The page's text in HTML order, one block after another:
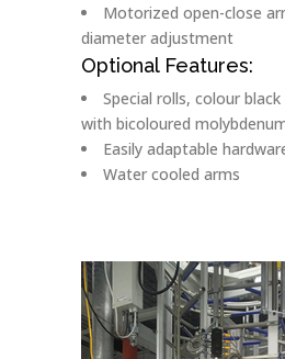
Motorized open-close
diameter adjustment
Optional Features:
Special rolls, colour
with bicoloured
Easily adaptable
Water cooled arms